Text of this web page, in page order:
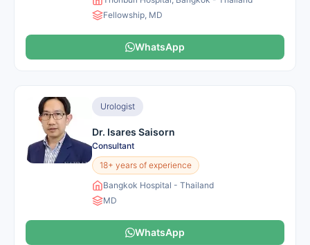
Fellowship, MD
WhatsApp
Urologist
Dr. Isares Saisorn
Consultant
18+ years of experience
Bangkok Hospital - Thailand
MD
WhatsApp